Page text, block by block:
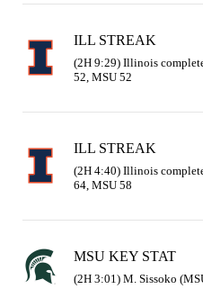
ILL STREAK
(2H 9:29) Illinois
52, MSU 52
ILL STREAK
(2H 4:40) Illinois
64, MSU 58
MSU KEY STAT
(2H 3:01) M. Sissoko